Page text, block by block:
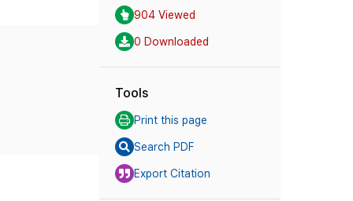
904 Viewed
0 Downloaded
Tools
Print this page
Search PDF
Export Citation